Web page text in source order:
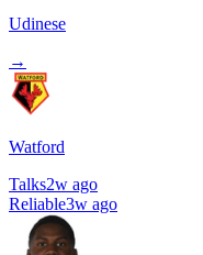
Udinese
→
Watford
Talks2w ago
Reliable3w ago